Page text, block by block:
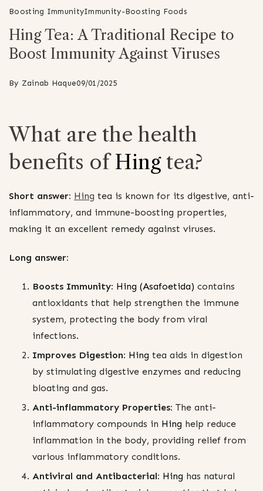
Boosting ImmunityImmunity-Boosting Foods
Hing Tea: A Traditional Recipe to
Boost Immunity Against Viruses
By Zainab Haque09/01/2025
What are the health
benefits ofHingtea?
Short answer: Hing tea is known for its digestive, anti-
inflammatory, and immune-boosting properties,
making it an excellent remedy against viruses.
Long answer:
Boosts Immunity: Hing (Asafoetida) contains
antioxidants that help strengthen the immune
system, protecting the body from viral
infections.
Improves Digestion: Hing tea aids in digestion
by stimulating digestive enzymes and reducing
bloating and gas.
Anti-inflammatory Properties: The anti-
inflammatory compounds in Hing help reduce
inflammation in the body, providing relief from
various inflammatory conditions.
Antiviral and Antibacterial: Hing has natural